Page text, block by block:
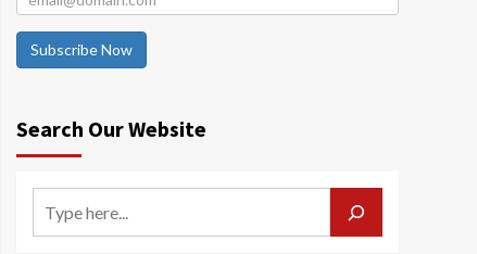
Subscribe Now
Search Our Website